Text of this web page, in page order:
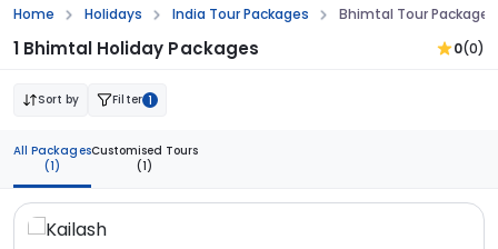
Home Holidays India Tour Packages Bhimtal Tour
1 Bhimtal Holiday Packages 0(0)
Sort by Filter 1
All Packages
(1)
Customised Tours
(1)